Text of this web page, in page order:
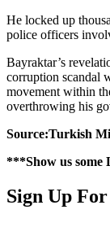
He locked up
police officers
Bayraktar’s
corruption scandal
movement within
overthrowing his
Source:Turkish
***Show us
Sign Up